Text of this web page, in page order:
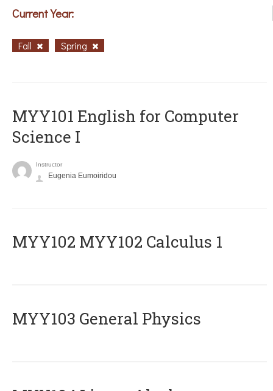
Current Year:
Fall Spring
MYY101 English for Computer
Science I
Instructor
Eugenia Eumoiridou
ΜΥΥ102 MYY102 Calculus 1
MYY103 General Physics